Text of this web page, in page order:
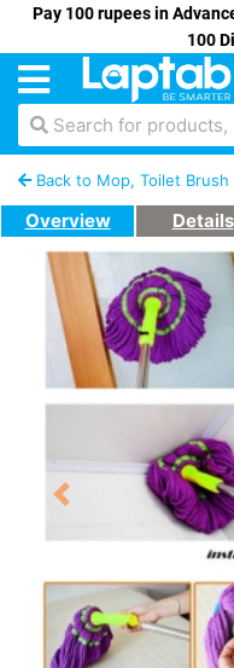
Pay 100 rupees in
100
Search for products,
Back to Mop, Toilet Brush
Overview Details
Previous